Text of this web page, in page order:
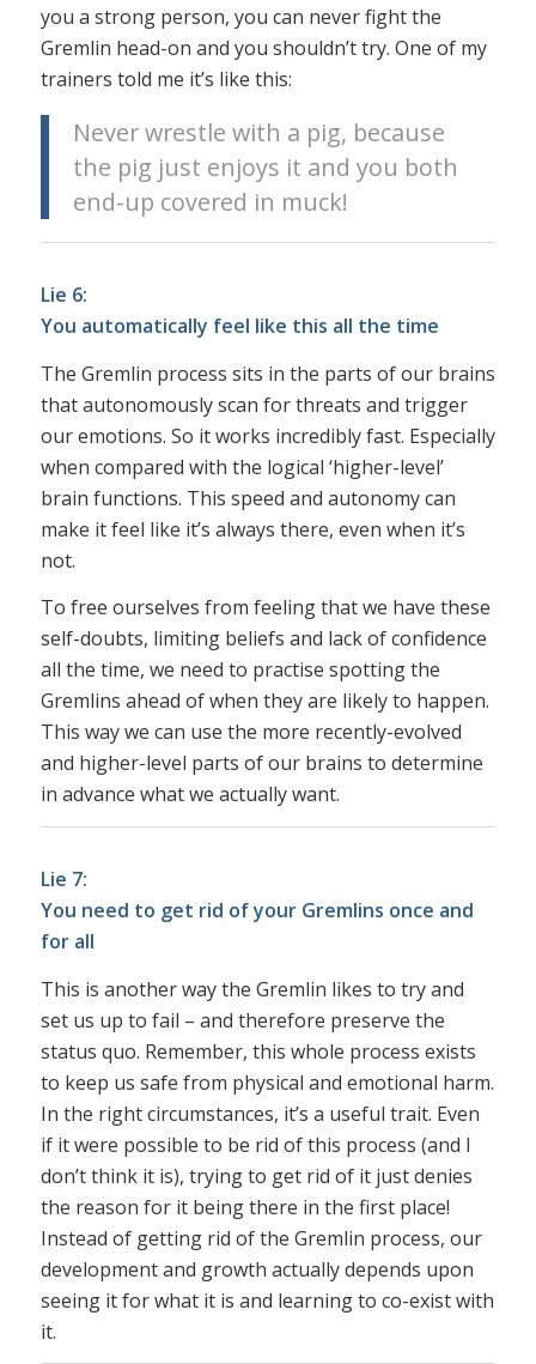
you a strong person, you can never fight the
Gremlin head-on and you shouldn’t try. One of my
trainers told me it’s like this:
Never wrestle with a pig, because
the pig just enjoys it and you both
end-up covered in muck!
Lie 6:
You automatically feel like this all the time
The Gremlin process sits in the parts of our brains
that autonomously scan for threats and trigger
our emotions. So it works incredibly fast. Especially
when compared with the logical ‘higher-level’
brain functions. This speed and autonomy can
make it feel like it’s always there, even when it’s
not.
To free ourselves from feeling that we have these
self-doubts, limiting beliefs and lack of confidence
all the time, we need to practise spotting the
Gremlins ahead of when they are likely to happen.
This way we can use the more recently-evolved
and higher-level parts of our brains to determine
in advance what we actually want.
Lie 7:
You need to get rid of your Gremlins once and
for all
This is another way the Gremlin likes to try and
set us up to fail – and therefore preserve the
status quo. Remember, this whole process exists
to keep us safe from physical and emotional harm.
In the right circumstances, it’s a useful trait. Even
if it were possible to be rid of this process (and I
don’t think it is), trying to get rid of it just denies
the reason for it being there in the first place!
Instead of getting rid of the Gremlin process, our
development and growth actually depends upon
seeing it for what it is and learning to co-exist with
it.